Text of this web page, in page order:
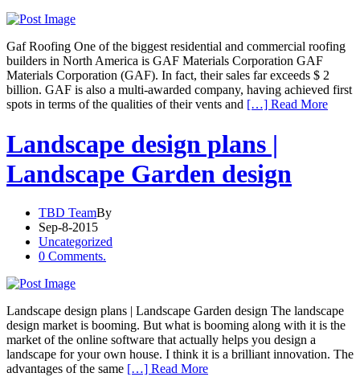
Gaf Roofing One of the biggest residential and commercial roofing
builders in North America is GAF Materials Corporation GAF
Materials Corporation (GAF). In fact, their sales far exceeds $ 2
billion. GAF is also a multi-awarded company, having achieved first
spots in terms of the qualities of their vents and […] Read More
Landscape design plans |
Landscape Garden design
TBD TeamBy
Sep-8-2015
Uncategorized
0 Comments.
Landscape design plans | Landscape Garden design The landscape
design market is booming. But what is booming along with it is the
market of the online software that actually helps you design a
landscape for your own house. I think it is a brilliant innovation. The
advantages of the same […] Read More